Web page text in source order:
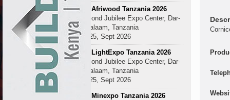
Ethiopia Breaks Ground on
Kenya and South Africa Deepen
Ethiopia Breaks Ground on
Kenya and South Africa Deepen
Ethiopia Breaks Ground on
Kenya and South Africa Deepen
10th Afriwood Tanzania 2026
Diamond Jubilee Expo Center, Dar-
es-Salaam, Tanzania
23 - 25, Sept 2026
10th LightExpo Tanzania 2026
Diamond Jubilee Expo Center, Dar-
es-Salaam, Tanzania
23 - 25, Sept 2026
10th Minexpo Tanzania 2026